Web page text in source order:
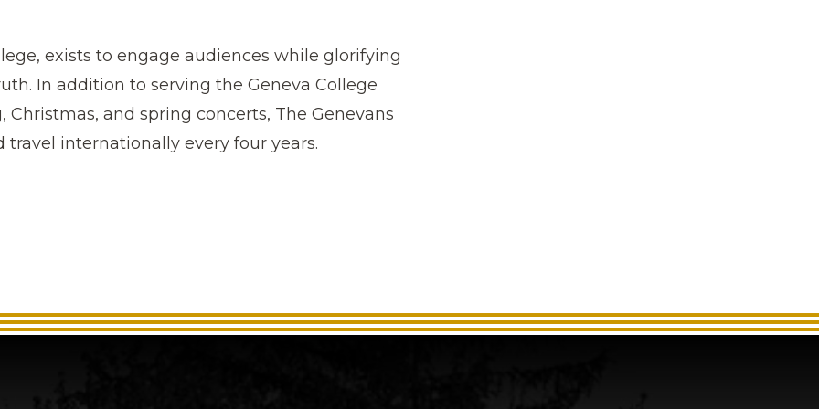
exists to engage audiences while glorifying
In addition to serving the Geneva College
and spring concerts, The Genevans
internationally every four years.